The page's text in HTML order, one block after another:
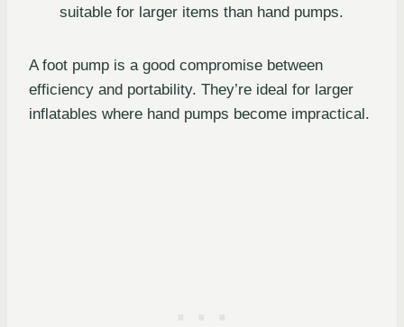
suitable for larger items than hand pumps.
A foot pump is a good compromise between
efficiency and portability. They’re ideal for larger
inflatables where hand pumps become impractical.